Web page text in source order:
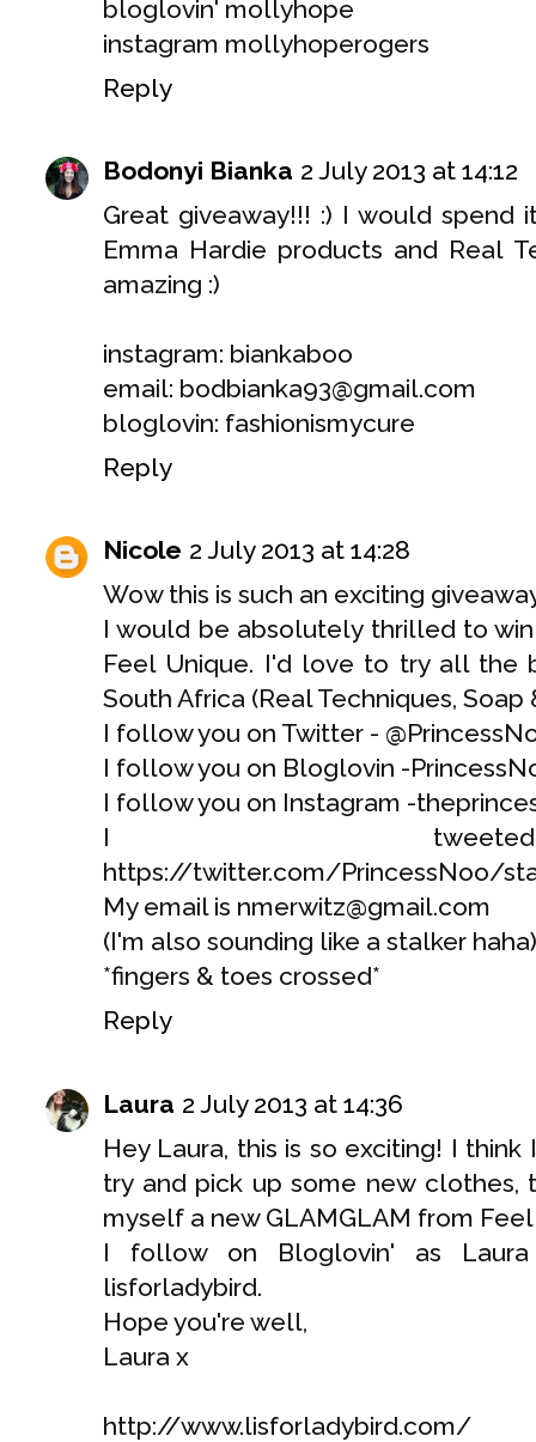
bloglovin' mollyhope
instagram mollyhoperogers
Reply
Bodonyi Bianka 2 July 2013 at 14:12
Great giveaway!!! :) I would
Emma Hardie products and Real
amazing :)
instagram: biankaboo
email: bodbianka93@gmail.com
bloglovin: fashionismycure
Reply
Nicole 2 July 2013 at 14:28
Wow this is such an exciting
I would be absolutely thrilled to
Feel Unique. I'd love to try all the
South Africa (Real Techniques, Soap
I follow you on Twitter -
I follow you on Bloglovin -
I follow you on Instagram -
I
https://twitter.com/PrincessNoo/
My email is nmerwitz@gmail.com
(I'm also sounding like a stalker haha)
*fingers & toes crossed*
Reply
Laura 2 July 2013 at 14:36
Hey Laura, this is so exciting! I
try and pick up some new
myself a new GLAMGLAM from
I follow on Bloglovin' as
lisforladybird.
Hope you're well,
Laura x
http://www.lisforladybird.com/